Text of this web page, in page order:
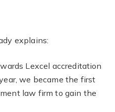
explains:
Lexcel accreditation
we became the first
law firm to gain the